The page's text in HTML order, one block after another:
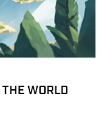
WORLD